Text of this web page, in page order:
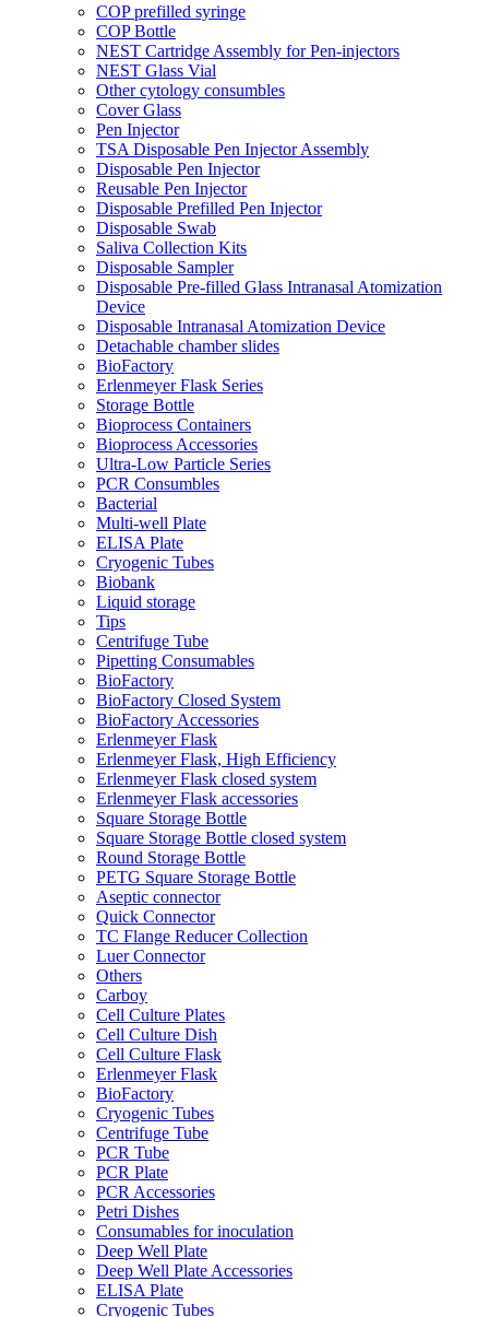
COP prefilled syringe
COP Bottle
NEST Cartridge Assembly for Pen-injectors
NEST Glass Vial
Other cytology consumbles
Cover Glass
Pen Injector
TSA Disposable Pen Injector Assembly
Disposable Pen Injector
Reusable Pen Injector
Disposable Prefilled Pen Injector
Disposable Swab
Saliva Collection Kits
Disposable Sampler
Disposable Pre-filled Glass Intranasal Atomization
Device
Disposable Intranasal Atomization Device
Detachable chamber slides
BioFactory
Erlenmeyer Flask Series
Storage Bottle
Bioprocess Containers
Bioprocess Accessories
Ultra-Low Particle Series
PCR Consumbles
Bacterial
Multi-well Plate
ELISA Plate
Cryogenic Tubes
Biobank
Liquid storage
Tips
Centrifuge Tube
Pipetting Consumables
BioFactory
BioFactory Closed System
BioFactory Accessories
Erlenmeyer Flask
Erlenmeyer Flask, High Efficiency
Erlenmeyer Flask closed system
Erlenmeyer Flask accessories
Square Storage Bottle
Square Storage Bottle closed system
Round Storage Bottle
PETG Square Storage Bottle
Aseptic connector
Quick Connector
TC Flange Reducer Collection
Luer Connector
Others
Carboy
Cell Culture Plates
Cell Culture Dish
Cell Culture Flask
Erlenmeyer Flask
BioFactory
Cryogenic Tubes
Centrifuge Tube
PCR Tube
PCR Plate
PCR Accessories
Petri Dishes
Consumables for inoculation
Deep Well Plate
Deep Well Plate Accessories
ELISA Plate
Cryogenic Tubes